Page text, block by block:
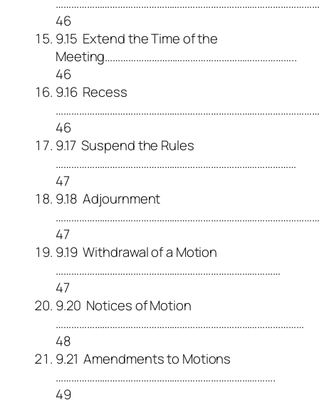
46
9.15 Extend the Time of the
Meeting………………………………………………………………..
46
9.16 Recess
46
9.17 Suspend the Rules
…………………………………………………………………………………
47
9.18 Adjournment
47
9.19 Withdrawal of a Motion
……………………………………………………………………………
47
9.20 Notices of Motion
……………………………………………………………………………………
48
9.21 Amendments to Motions
………………………………………………………………………….
49